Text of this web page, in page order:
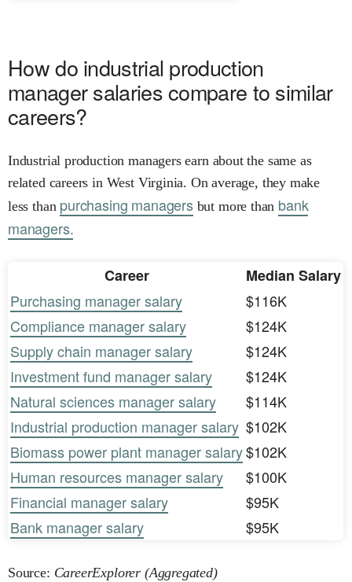
How do industrial production
manager salaries compare to similar
careers?
Industrial production managers earn about the same as
related careers in West Virginia. On average, they make
less than purchasing managersbut more than bank
managers.
Career
Median Salary
Purchasing manager salary
$116K
Compliance manager salary
$124K
Supply chain manager salary
$124K
Investment fund manager salary
$124K
Natural sciences manager salary
$114K
Industrial production manager salary $102K
Biomass power plant manager salary$102K
Human resources manager salary
$100K
Financial manager salary
$95K
Bank manager salary
$95K
Source: CareerExplorer (Aggregated)